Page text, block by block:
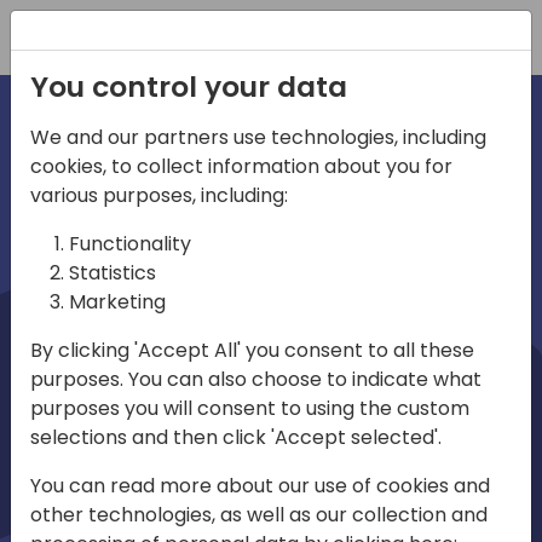
irections
emea
Home video
You control your data
We and our partners use technologies, including
cookies, to collect information about you for
various purposes, including:
Functionality
Statistics
Marketing
By clicking 'Accept All' you consent to all these
purposes. You can also choose to indicate what
purposes you will consent to using the custom
selections and then click 'Accept selected'.
You can read more about our use of cookies and
other technologies, as well as our collection and